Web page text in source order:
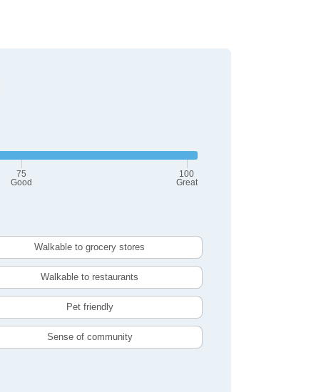
75
Good
100
Great
Walkable to grocery stores
Walkable to restaurants
Pet friendly
Sense of community